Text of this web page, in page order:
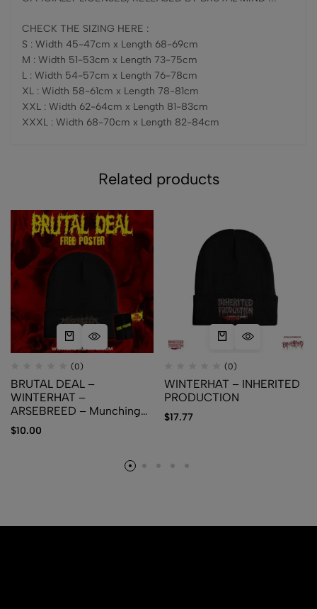
CHECK THE SIZING HERE :
S : Width 45-47cm x Length 68-69cm
M : Width 51-53cm x Length 73-75cm
L : Width 54-57cm x Length 76-78cm
XL : Width 58-61cm x Length 78-81cm
XXL : Width 62-64cm x Length 81-83cm
XXXL : Width 68-70cm x Length 82-84cm
Related products
(0)
BRUTAL DEAL –
WINTERHAT –
ARSEBREED – Munching
the Rotten + Free Poster
$10.00
(0)
WINTERHAT – INHERITED
PRODUCTION
$17.77